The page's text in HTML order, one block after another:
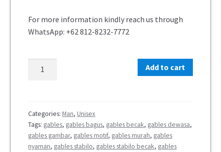
For more information kindly reach us through
WhatsApp: +62 812-8232-7772
Add to cart
Categories:Man,Unisex
Tags: gables, gables bagus, gables becak, gables dewasa,
gables gambar, gables motif, gables murah, gables
nyaman, gables stabilo, gables stabilo becak, gables